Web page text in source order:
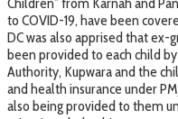
to COVID-19, have been
DC was also apprised that
been provided to each child
Authority, Kupwara and the
and health insurance under
also being provided to them